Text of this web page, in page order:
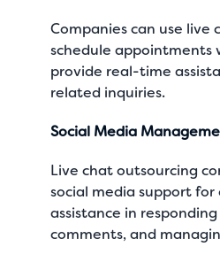
Companies can use live
schedule appointments
provide real-time
related inquiries.
Social Media
Live chat outsourcing
social media support
assistance in
comments, and